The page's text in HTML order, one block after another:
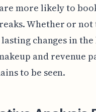
more likely to
Whether or not
changes in
and revenue
to be seen.